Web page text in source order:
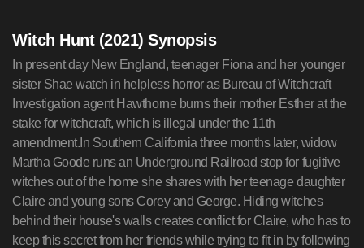
Witch Hunt (2021) Synopsis
In present day New England, teenager Fiona and her younger
sister Shae watch in helpless horror as Bureau of Witchcraft
Investigation agent Hawthorne burns their mother Esther at the
stake for witchcraft, which is illegal under the 11th
amendment.In Southern California three months later, widow
Martha Goode runs an Underground Railroad stop for fugitive
witches out of the home she shares with her teenage daughter
Claire and young sons Corey and George. Hiding witches
behind their house's walls creates conflict for Claire, who has to
keep this secret from her friends while trying to fit in by following